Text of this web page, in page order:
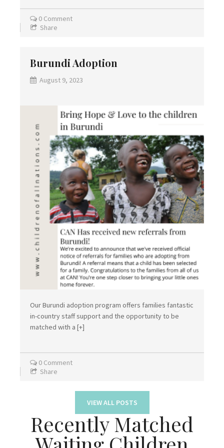
0 Comment
Share
Burundi Adoption
August 9, 2023
Our Burundi adoption program offers families fantastic
in-country staff support and the opportunity to be
matched with a [+]
0 Comment
Share
VIEW ALL POSTS
Recently Matched